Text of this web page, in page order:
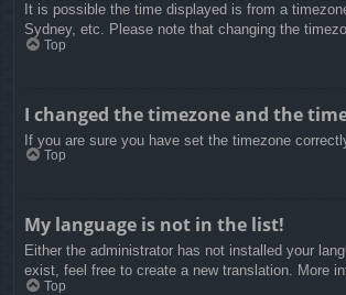
It is possible the time displayed is from a
Sydney, etc. Please note that changing the
Top
I changed the timezone and the
If you are sure you have set the timezone
Top
My language is not in the list!
Either the administrator has not installed your
exist, feel free to create a new translation. More
Top